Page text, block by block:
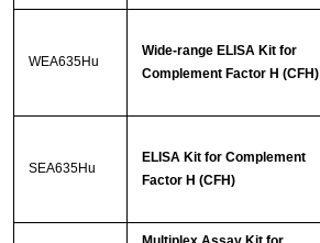
WEA635Hu
Wide-range ELISA Kit for
Complement Factor H (CFH)
SEA635Hu
ELISA Kit for Complement
Factor H (CFH)